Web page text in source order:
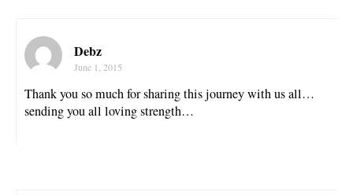
Debz
June 1, 2015
Thank you so much for sharing this journey with us all…
sending you all loving strength…